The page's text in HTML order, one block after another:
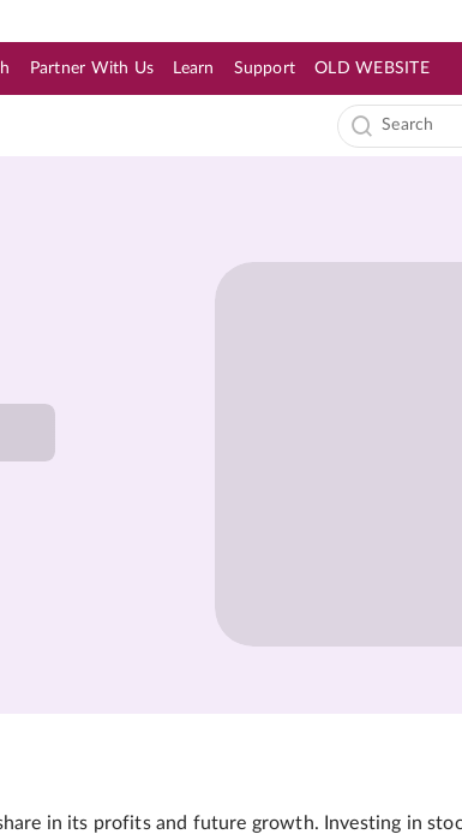
Partner With Us Learn Support OLD WEBSITE
in its profits and future growth. Investing in